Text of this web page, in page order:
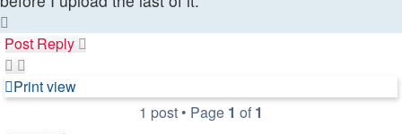
Post Reply
Print view
1 post • Page 1 of 1